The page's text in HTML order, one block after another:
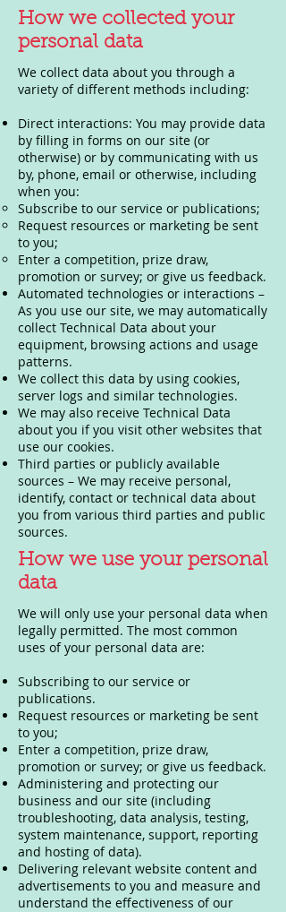
How we collected your
personal data
We collect data about you through a
variety of different methods including:
Direct interactions: You may provide data
by filling in forms on our site (or
otherwise) or by communicating with us
by, phone, email or otherwise, including
when you:
Subscribe to our service or publications;
Request resources or marketing be sent
to you;
Enter a competition, prize draw,
promotion or survey; or give us feedback.
Automated technologies or interactions –
As you use our site, we may automatically
collect Technical Data about your
equipment, browsing actions and usage
patterns.
We collect this data by using cookies,
server logs and similar technologies.
We may also receive Technical Data
about you if you visit other websites that
use our cookies.
Third parties or publicly available
sources – We may receive personal,
identify, contact or technical data about
you from various third parties and public
sources.
How we use your personal
data
We will only use your personal data when
legally permitted. The most common
uses of your personal data are:
Subscribing to our service or
publications.
Request resources or marketing be sent
to you;
Enter a competition, prize draw,
promotion or survey; or give us feedback.
Administering and protecting our
business and our site (including
troubleshooting, data analysis, testing,
system maintenance, support, reporting
and hosting of data).
Delivering relevant website content and
advertisements to you and measure and
understand the effectiveness of our